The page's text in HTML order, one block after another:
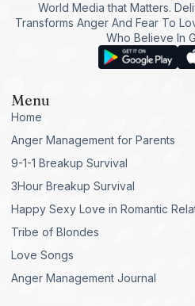
World Media that Matters.
Transforms Anger And Fear To
Who Believe In
Menu
Home
Anger Management for Parents
9-1-1 Breakup Survival
3Hour Breakup Survival
Happy Sexy Love in Romantic
Tribe of Blondes
Love Songs
Anger Management Journal